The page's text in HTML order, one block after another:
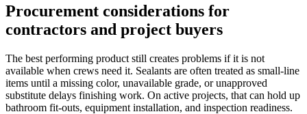
Procurement considerations for
contractors and project buyers
The best performing product still creates problems if it is not
available when crews need it. Sealants are often treated as small-line
items until a missing color, unavailable grade, or unapproved
substitute delays finishing work. On active projects, that can hold up
bathroom fit-outs, equipment installation, and inspection readiness.